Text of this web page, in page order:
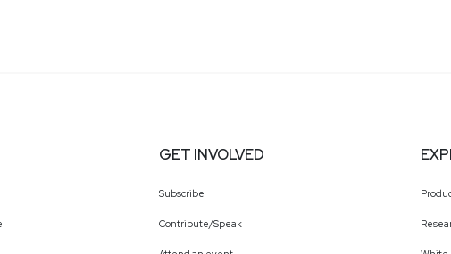
GET INVOLVED
Subscribe
Contribute/Speak